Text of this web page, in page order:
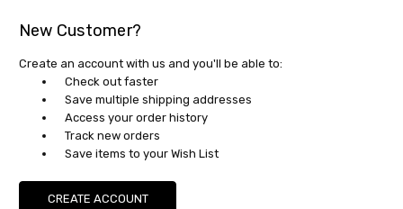
New Customer?
Create an account with us and you'll be able to:
Check out faster
Save multiple shipping addresses
Access your order history
Track new orders
Save items to your Wish List
CREATE ACCOUNT